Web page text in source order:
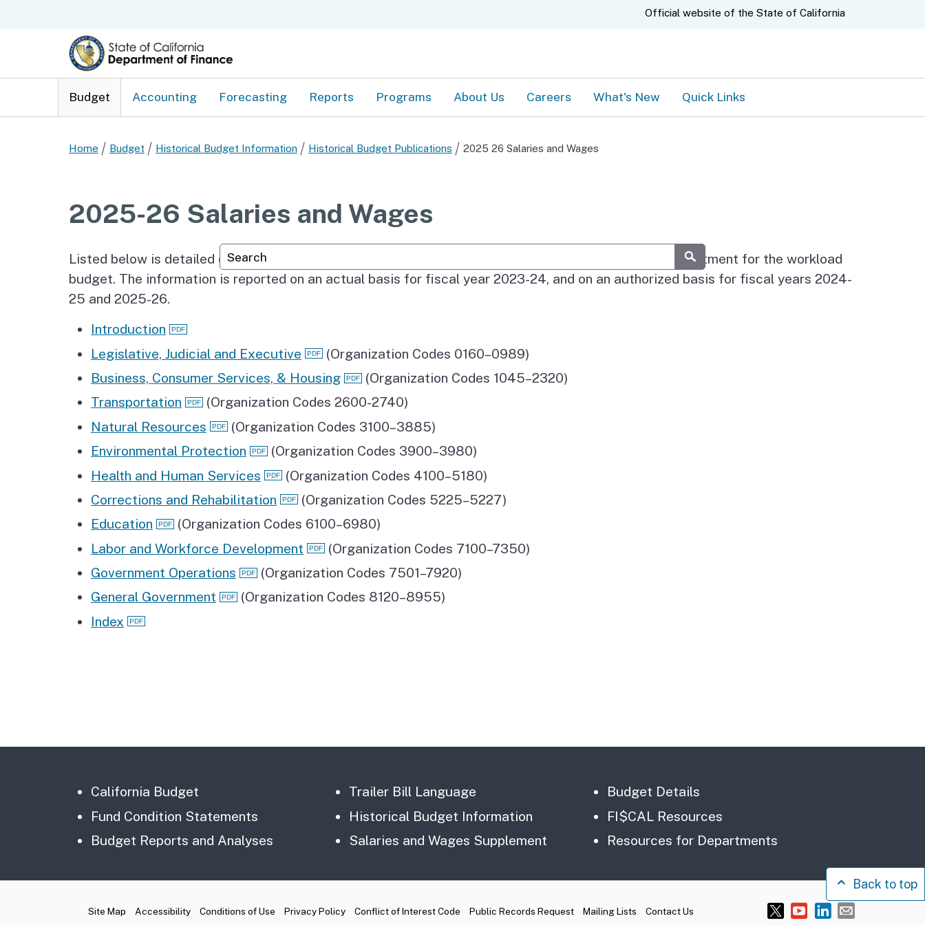
CA.govOfficial website of the State of California
Custom Google Search
Submit
Budget Accounting Forecasting Reports Programs About Us Careers What's New Quick Links
Home Budget Historical Budget Information Historical Budget Publications 2025 26 Salaries and Wages
2025-26 Salaries and Wages
Listed below is detailed data on the actual, approved, and estimated staffing level for each state department for the workload
budget. The information is reported on an actual basis for fiscal year 2023-24, and on an authorized basis for fiscal years 2024-
25 and 2025-26.
Introduction
Legislative, Judicial and Executive
(Organization Codes 0160–0989)
Business, Consumer Services, & Housing
(Organization Codes 1045–2320)
Transportation
(Organization Codes 2600-2740)
Natural Resources
(Organization Codes 3100–3885)
Environmental Protection
(Organization Codes 3900–3980)
Health and Human Services
(Organization Codes 4100–5180)
Corrections and Rehabilitation
(Organization Codes 5225–5227)
Education
(Organization Codes 6100–6980)
Labor and Workforce Development
(Organization Codes 7100–7350)
Government Operations
(Organization Codes 7501–7920)
General Government
(Organization Codes 8120–8955)
Index
California Budget Trailer Bill Language
Budget Details
Fund Condition Statements
Historical Budget Information
FI$CAL Resources
Budget Reports and Analyses
Salaries and Wages Supplement Resources for Departments
CA.gov
Site Map Accessibility Conditions of Use Privacy Policy Conflict of Interest Code Public Records Request Mailing Lists Contact Us
Back to top